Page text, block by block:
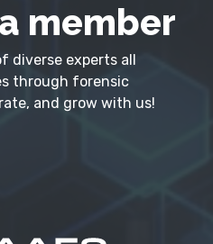
member
diverse experts all
through forensic
and grow with us!